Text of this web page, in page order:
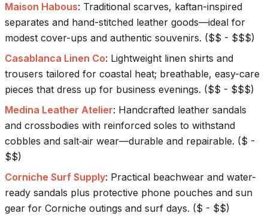
Maison Habous: Traditional scarves, kaftan-inspired
separates and hand-stitched leather goods—ideal for
modest cover-ups and authentic souvenirs. ($$ - $$$)
Casablanca Linen Co: Lightweight linen shirts and
trousers tailored for coastal heat; breathable, easy-care
pieces that dress up for business evenings. ($$ - $$$)
Medina Leather Atelier: Handcrafted leather sandals
and crossbodies with reinforced soles to withstand
cobbles and salt‑air wear—durable and repairable. ($ -
$$)
Corniche Surf Supply: Practical beachwear and water-
ready sandals plus protective phone pouches and sun
gear for Corniche outings and surf days. ($ - $$)